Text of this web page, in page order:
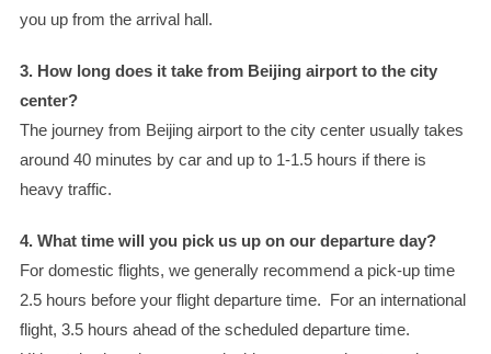
you up from the arrival hall.
3. How long does it take from Beijing airport to the city
center?
The journey from Beijing airport to the city center usually takes
around 40 minutes by car and up to 1-1.5 hours if there is
heavy traffic.
4. What time will you pick us up on our departure day?
For domestic flights, we generally recommend a pick-up time
2.5 hours before your flight departure time. For an international
flight, 3.5 hours ahead of the scheduled departure time.